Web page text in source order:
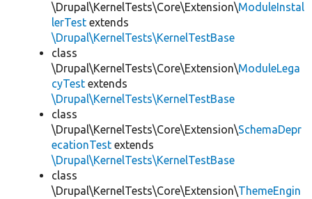
\Drupal\KernelTests\Core\Extension\ModuleInstal
lerTest extends
\Drupal\KernelTests\KernelTestBase
class
\Drupal\KernelTests\Core\Extension\ModuleLega
cyTest extends
\Drupal\KernelTests\KernelTestBase
class
\Drupal\KernelTests\Core\Extension\SchemaDepr
ecationTest extends
\Drupal\KernelTests\KernelTestBase
class
\Drupal\KernelTests\Core\Extension\ThemeEngin